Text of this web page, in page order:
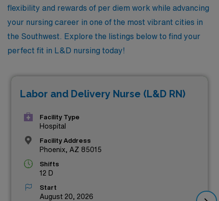
flexibility and rewards of per diem work while advancing
your nursing career in one of the most vibrant cities in
the Southwest. Explore the listings below to find your
perfect fit in L&D nursing today!
Labor and Delivery Nurse (L&D RN)
Facility Type
Hospital
Facility Address
Phoenix, AZ 85015
Shifts
12 D
Start
August 20, 2026